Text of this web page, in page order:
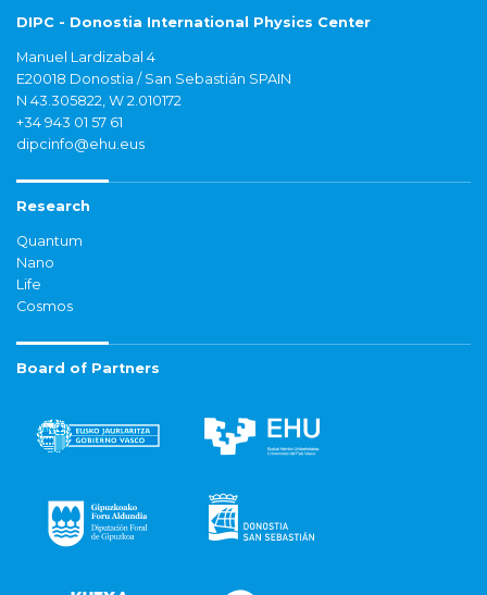
DIPC - Donostia International Physics Center
Manuel Lardizabal 4
E20018 Donostia / San Sebastián SPAIN
N 43.305822, W 2.010172
+34 943 01 57 61
dipcinfo@ehu.eus
Research
Quantum
Nano
Life
Cosmos
Board of Partners